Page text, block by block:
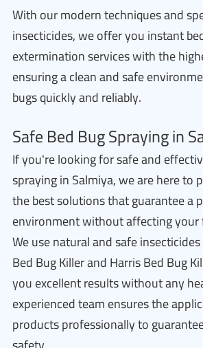
With our modern techniques and
insecticides, we offer you instant
extermination services with the
ensuring a clean and safe
bugs quickly and reliably.
Safe Bed Bug Spraying in
If you're looking for safe and
spraying in Salmiya, we are here to
the best solutions that guarantee a
environment without affecting your
We use natural and safe
Bed Bug Killer and Harris Bed Bug
you excellent results without any
experienced team ensures the
products professionally to